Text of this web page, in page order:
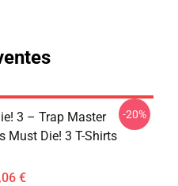
3 – Trap Master
Must Die! 3 T-Shirts
€
-20%